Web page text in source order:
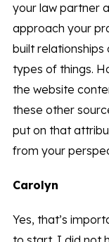
your law partner
approach your
built relationships
types of things.
the website
these other
put on that
from your
Carolyn
Yes, that’s